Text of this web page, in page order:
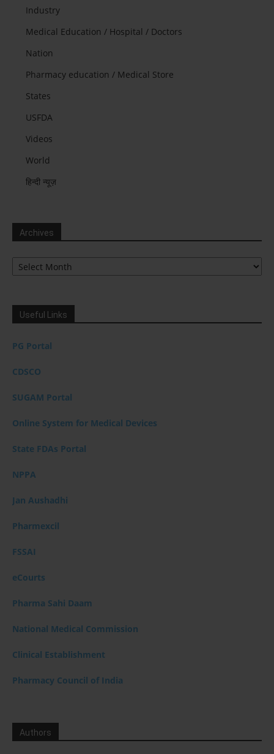
Industry
Medical Education / Hospital / Doctors
Nation
Pharmacy education / Medical Store
States
USFDA
Videos
World
हिन्दी न्यूज़
Archives
Archives
Useful Links
PG Portal
CDSCO
SUGAM Portal
Online System for Medical Devices
State FDAs Portal
NPPA
Jan Aushadhi
Pharmexcil
FSSAI
eCourts
Pharma Sahi Daam
National Medical Commission
Clinical Establishment
Pharmacy Council of India
Authors